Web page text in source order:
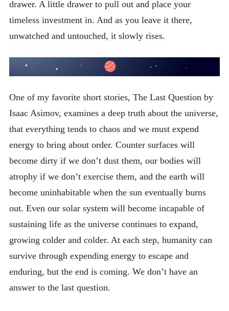
drawer. A little drawer to pull out and place your
timeless investment in. And as you leave it there,
unwatched and untouched, it slowly rises.
One of my favorite short stories, The Last Question by
Isaac Asimov, examines a deep truth about the universe,
that everything tends to chaos and we must expend
energy to bring about order. Counter surfaces will
become dirty if we don’t dust them, our bodies will
atrophy if we don’t exercise them, and the earth will
become uninhabitable when the sun eventually burns
out. Even our solar system will become incapable of
sustaining life as the universe continues to expand,
growing colder and colder. At each step, humanity can
survive through expending energy to escape and
enduring, but the end is coming. We don’t have an
answer to the last question.